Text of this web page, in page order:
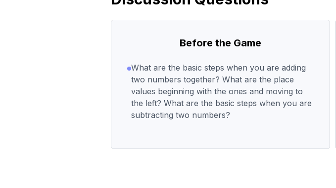
Before the Game
What are the basic steps when you are adding
two numbers together? What are the place
values beginning with the ones and moving to
the left? What are the basic steps when you are
subtracting two numbers?